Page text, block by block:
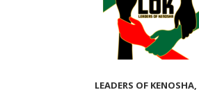
LEADERS OF